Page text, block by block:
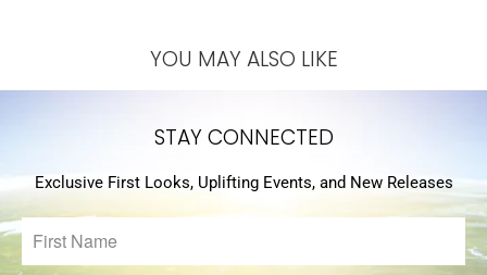
YOU MAY ALSO LIKE
STAY CONNECTED
Exclusive First Looks, Uplifting Events, and New Releases